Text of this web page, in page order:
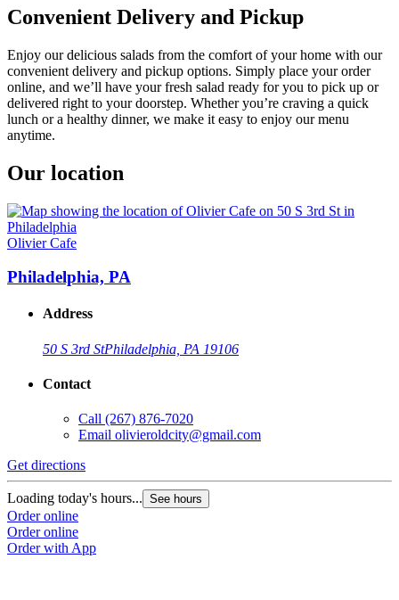
Convenient Delivery and Pickup
Enjoy our delicious salads from the comfort of your home with our
convenient delivery and pickup options. Simply place your order
online, and we’ll have your fresh salad ready for you to pick up or
delivered right to your doorstep. Whether you’re craving a quick
lunch or a healthy dinner, we make it easy to enjoy our menu
anytime.
Our location
Olivier Cafe
Philadelphia, PA
Address
50 S 3rd StPhiladelphia, PA 19106
Contact
Call (267) 876-7020
Email olivieroldcity@gmail.com
Get directions
Loading today's hours... See hours
Order online
Order online
Order with App